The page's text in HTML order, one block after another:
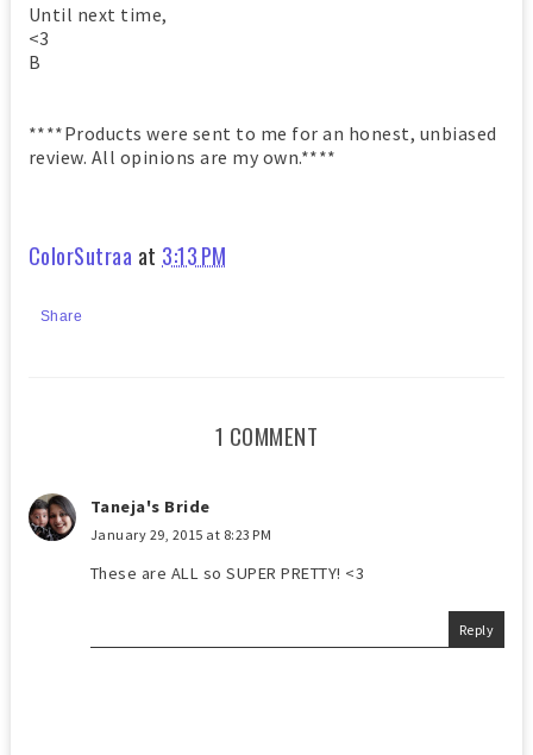
Until next time,
<3
B
****Products were sent to me for an honest, unbiased
review. All opinions are my own.****
ColorSutraa at 3:13 PM
Share
1 COMMENT
Taneja's Bride
January 29, 2015 at 8:23 PM
These are ALL so SUPER PRETTY! <3
Reply